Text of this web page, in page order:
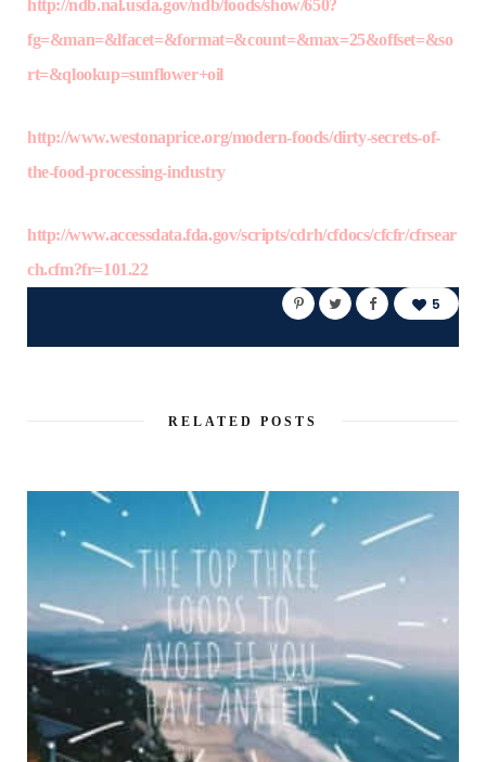
http://ndb.nal.usda.gov/ndb/foods/show/650?
fg=&man=&lfacet=&format=&count=&max=25&offset=&so
rt=&qlookup=sunflower+oil
http://www.westonaprice.org/modern-foods/dirty-secrets-of-
the-food-processing-industry
http://www.accessdata.fda.gov/scripts/cdrh/cfdocs/cfcfr/cfrsear
ch.cfm?fr=101.22
5
RELATED POSTS